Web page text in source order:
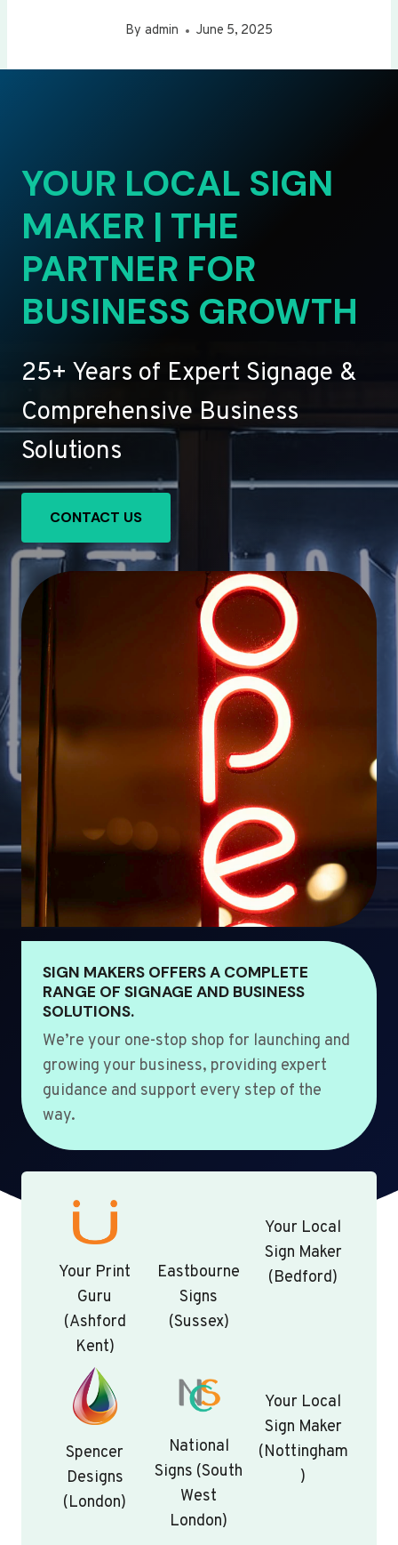
By admin June 5, 2025
YOUR LOCAL SIGN
MAKER | THE
PARTNER FOR
BUSINESS GROWTH
25+ Years of Expert Signage &
Comprehensive Business
Solutions
CONTACT US
SIGN MAKERS OFFERS A COMPLETE
RANGE OF SIGNAGE AND BUSINESS
SOLUTIONS.
We’re your one-stop shop for launching and
growing your business, providing expert
guidance and support every step of the
way.
Your Print
Guru
(Ashford
Kent)
Eastbourne
Signs
(Sussex)
Your Local
Sign Maker
(Bedford)
Spencer
Designs
(London)
National
Signs (South
West
London)
Your Local
Sign Maker
(Nottingham
)